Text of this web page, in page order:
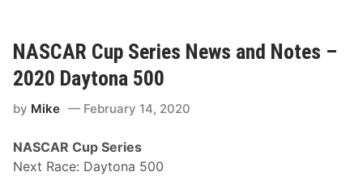
NASCAR Cup Series News and Notes –
2020 Daytona 500
by Mike February 14, 2020
NASCAR Cup Series
Next Race: Daytona 500